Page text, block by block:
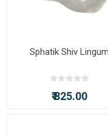
Sphatik Shiv Lingum
₹ 825.00